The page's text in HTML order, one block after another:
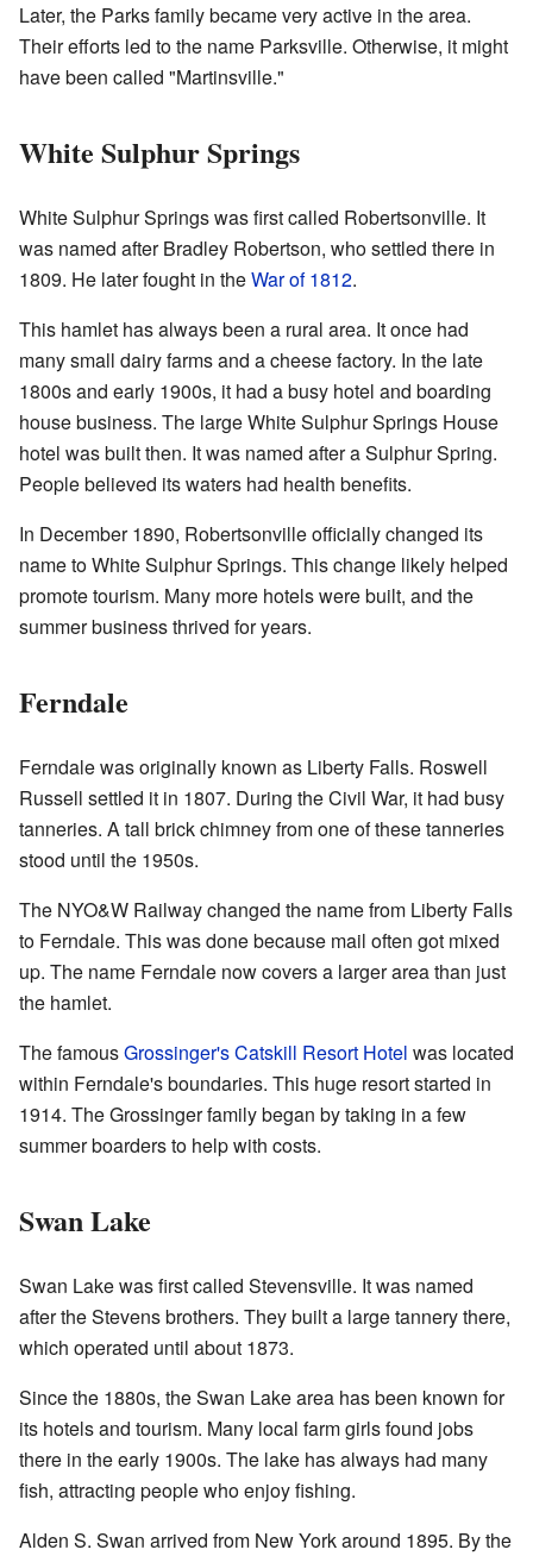
Later, the Parks family became very active in the area.
Their efforts led to the name Parksville. Otherwise, it might
have been called "Martinsville."
White Sulphur Springs
White Sulphur Springs was first called Robertsonville. It
was named after Bradley Robertson, who settled there in
1809. He later fought in theWar of 1812.
This hamlet has always been a rural area. It once had
many small dairy farms and a cheese factory. In the late
1800s and early 1900s, it had a busy hotel and boarding
house business. The large White Sulphur Springs House
hotel was built then. It was named after a Sulphur Spring.
People believed its waters had health benefits.
In December 1890, Robertsonville officially changed its
name to White Sulphur Springs. This change likely helped
promote tourism. Many more hotels were built, and the
summer business thrived for years.
Ferndale
Ferndale was originally known as Liberty Falls. Roswell
Russell settled it in 1807. During the Civil War, it had busy
tanneries. A tall brick chimney from one of these tanneries
stood until the 1950s.
The NYO&W Railway changed the name from Liberty Falls
to Ferndale. This was done because mail often got mixed
up. The name Ferndale now covers a larger area than just
the hamlet.
The famousGrossinger's Catskill Resort Hotel was located
within Ferndale's boundaries. This huge resort started in
1914. The Grossinger family began by taking in a few
summer boarders to help with costs.
Swan Lake
Swan Lake was first called Stevensville. It was named
after the Stevens brothers. They built a large tannery there,
which operated until about 1873.
Since the 1880s, the Swan Lake area has been known for
its hotels and tourism. Many local farm girls found jobs
there in the early 1900s. The lake has always had many
fish, attracting people who enjoy fishing.
Alden S. Swan arrived from New York around 1895. By the